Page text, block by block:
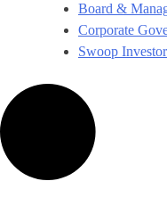
Board &
Corporate
Swoop